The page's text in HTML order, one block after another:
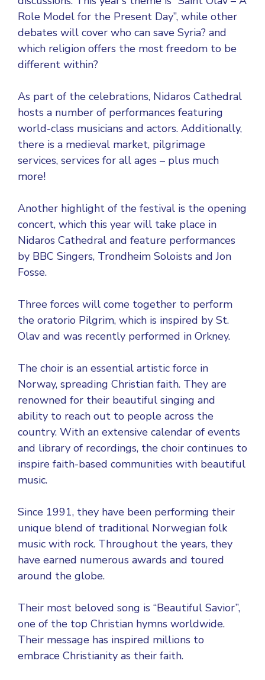
Role Model for the Present Day”, while other
debates will cover who can save Syria? and
which religion offers the most freedom to be
different within?
As part of the celebrations, Nidaros Cathedral
hosts a number of performances featuring
world-class musicians and actors. Additionally,
there is a medieval market, pilgrimage
services, services for all ages – plus much
more!
Another highlight of the festival is the opening
concert, which this year will take place in
Nidaros Cathedral and feature performances
by BBC Singers, Trondheim Soloists and Jon
Fosse.
Three forces will come together to perform
the oratorio Pilgrim, which is inspired by St.
Olav and was recently performed in Orkney.
The choir is an essential artistic force in
Norway, spreading Christian faith. They are
renowned for their beautiful singing and
ability to reach out to people across the
country. With an extensive calendar of events
and library of recordings, the choir continues to
inspire faith-based communities with beautiful
music.
Since 1991, they have been performing their
unique blend of traditional Norwegian folk
music with rock. Throughout the years, they
have earned numerous awards and toured
around the globe.
Their most beloved song is “Beautiful Savior”,
one of the top Christian hymns worldwide.
Their message has inspired millions to
embrace Christianity as their faith.